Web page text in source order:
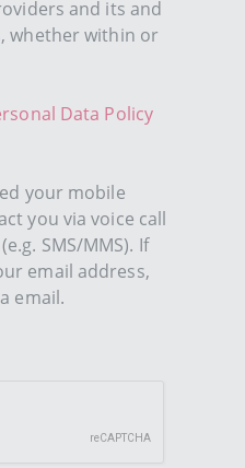
and its and
whether within or
Data Policy
your mobile
you via voice call
SMS/MMS). If
email address,
email.